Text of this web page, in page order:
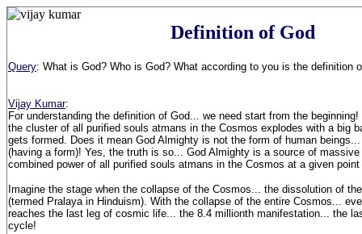
Definition of God
Query: What is God? Who is God? What according to you is the definition
Vijay Kumar:
For understanding the definition of God... we need start from the
the cluster of all purified souls atmans in the Cosmos explodes with a big
gets formed. Does it mean God Almighty is not the form of human
(having a form)! Yes, the truth is so... God Almighty is a source of
combined power of all purified souls atmans in the Cosmos at a given
Imagine the stage when the collapse of the Cosmos... the dissolution of
(termed Pralaya in Hinduism). With the collapse of the entire Cosmos...
reaches the last leg of cosmic life... the 8.4 millionth manifestation... the
cycle!